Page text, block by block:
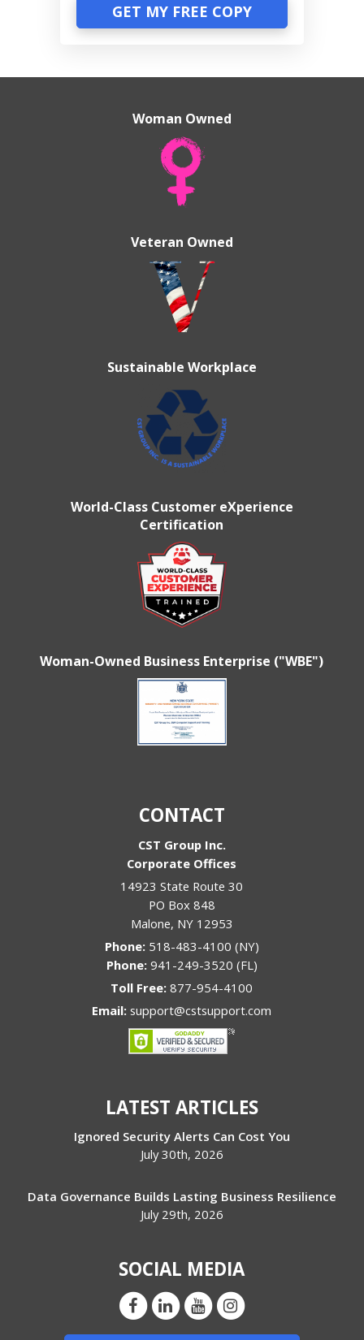
GET MY FREE COPY
Woman Owned
Veteran Owned
Sustainable Workplace
World-Class Customer eXperience
Certification
Woman-Owned Business Enterprise ("WBE")
CONTACT
CST Group Inc.
Corporate Offices
14923 State Route 30
PO Box 848
Malone, NY 12953
Phone: 518-483-4100 (NY)
Phone: 941-249-3520 (FL)
Toll Free:877-954-4100
Email:support@cstsupport.com
LATEST ARTICLES
Ignored Security Alerts Can Cost You
July 30th, 2026
Data Governance Builds Lasting Business Resilience
July 29th, 2026
SOCIAL MEDIA